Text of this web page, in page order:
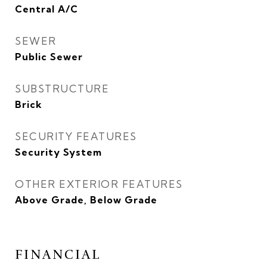
Central A/C
SEWER
Public Sewer
SUBSTRUCTURE
Brick
SECURITY FEATURES
Security System
OTHER EXTERIOR FEATURES
Above Grade, Below Grade
FINANCIAL